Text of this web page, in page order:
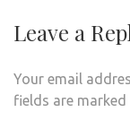
Leave a
Your email
fields are marked